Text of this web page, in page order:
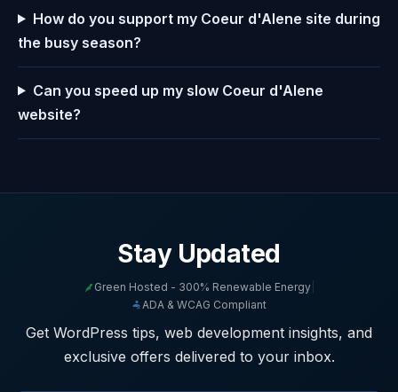
How do you support my Coeur d'Alene site during
the busy season?
Can you speed up my slow Coeur d'Alene
website?
Stay Updated
Green Hosted - 300% Renewable Energy
ADA & WCAG Compliant
Get WordPress tips, web development insights, and
exclusive offers delivered to your inbox.